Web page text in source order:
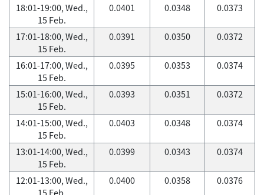
18:01-19:00, Wed.,
15 Feb.
0.0401 0.0348 0.0373
17:01-18:00, Wed.,
15 Feb.
0.0391 0.0350 0.0372
16:01-17:00, Wed.,
15 Feb.
0.0395 0.0353 0.0374
15:01-16:00, Wed.,
15 Feb.
0.0393 0.0351 0.0372
14:01-15:00, Wed.,
15 Feb.
0.0403 0.0348 0.0374
13:01-14:00, Wed.,
15 Feb.
0.0399 0.0343 0.0374
12:01-13:00, Wed.,
15 Feb.
0.0400 0.0358 0.0376